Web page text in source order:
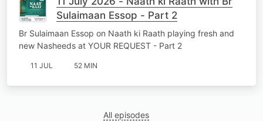
Sulaimaan Essop - Part 2
Br Sulaimaan Essop on Naath ki Raath playing fresh and
new Nasheeds at YOUR REQUEST - Part 2
11 JUL 52 MIN
All episodes